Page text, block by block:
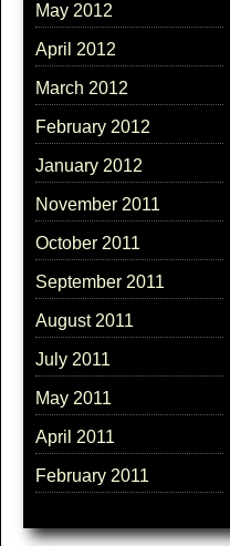
May 2012
April 2012
March 2012
February 2012
January 2012
November 2011
October 2011
September 2011
August 2011
July 2011
May 2011
April 2011
February 2011